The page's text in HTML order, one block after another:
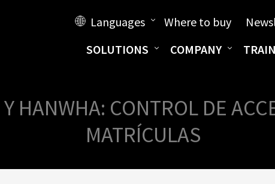
Where to buy
Languages
SOLUTIONS COMPANY
HANWHA: CONTROL DE
MATRÍCULAS